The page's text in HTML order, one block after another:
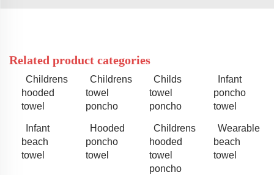
Related product categories
Childrens
hooded
towel
Childrens
towel
poncho
Childs
towel
poncho
Infant
poncho
towel
Infant
beach
towel
Hooded
poncho
towel
Childrens
hooded
towel
poncho
Wearable
beach
towel